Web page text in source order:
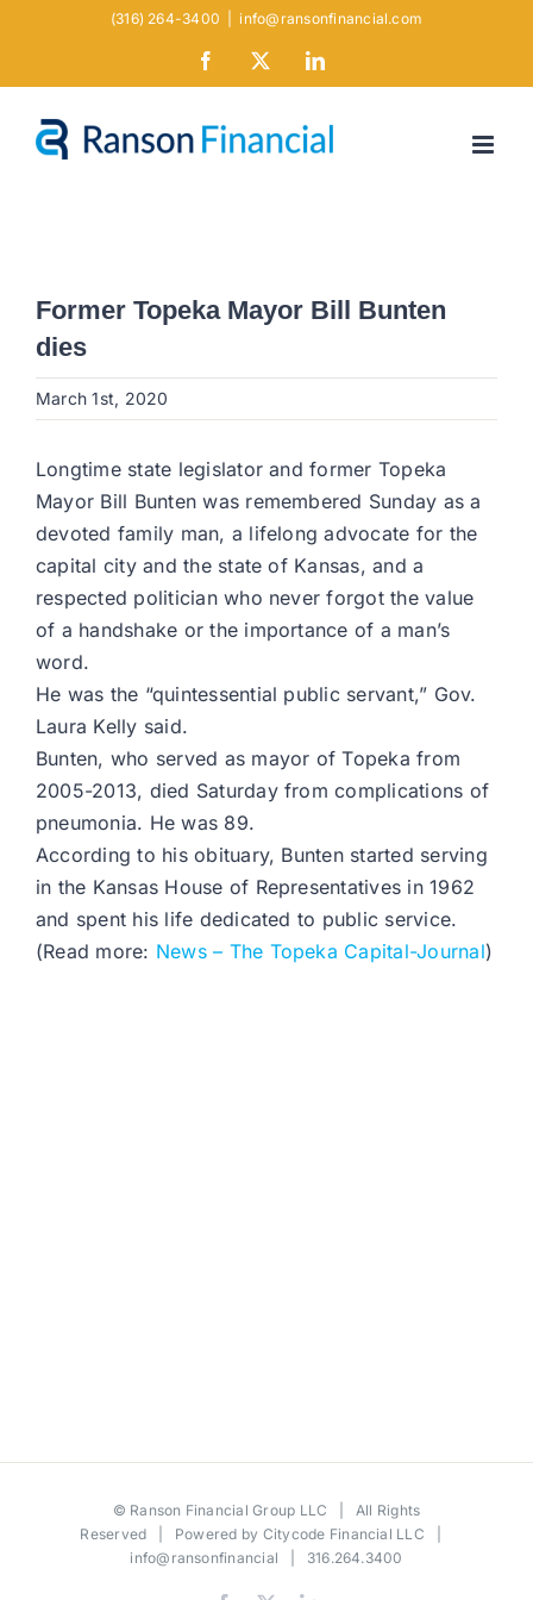
(316) 264-3400 info@ransonfinancial.com
Facebook LinkedIn
Former Topeka Mayor Bill Bunten
dies
March 1st, 2020
Longtime state legislator and former Topeka
Mayor Bill Bunten was remembered Sunday as a
devoted family man, a lifelong advocate for the
capital city and the state of Kansas, and a
respected politician who never forgot the value
of a handshake or the importance of a man’s
word.
He was the “quintessential public servant,” Gov.
Laura Kelly said.
Bunten, who served as mayor of Topeka from
2005-2013, died Saturday from complications of
pneumonia. He was 89.
According to his obituary, Bunten started serving
in the Kansas House of Representatives in 1962
and spent his life dedicated to public service.
(Read more: News – The Topeka Capital-Journal)
© Ranson Financial Group LLC | All Rights
Reserved | Powered by Citycode Financial LLC
info@ransonfinancial | 316.264.3400